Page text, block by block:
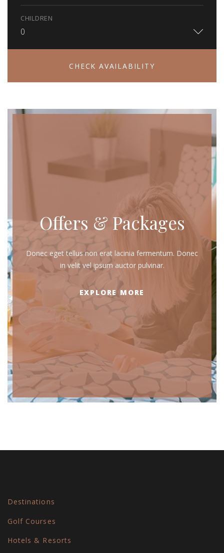
CHILDREN
0
CHECK AVAILABILITY
Offers & Packages
Donec eget tellus non erat lacinia fermentum. Donec
in velit vel ipsum auctor pulvinar.
EXPLORE MORE
Destinations
Golf Courses
Hotels & Resorts